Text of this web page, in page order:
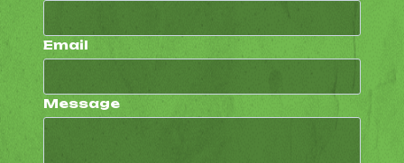
Email
Message